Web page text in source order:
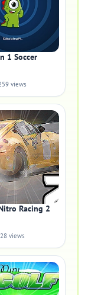
1 Soccer
views
Racing 2
28 views